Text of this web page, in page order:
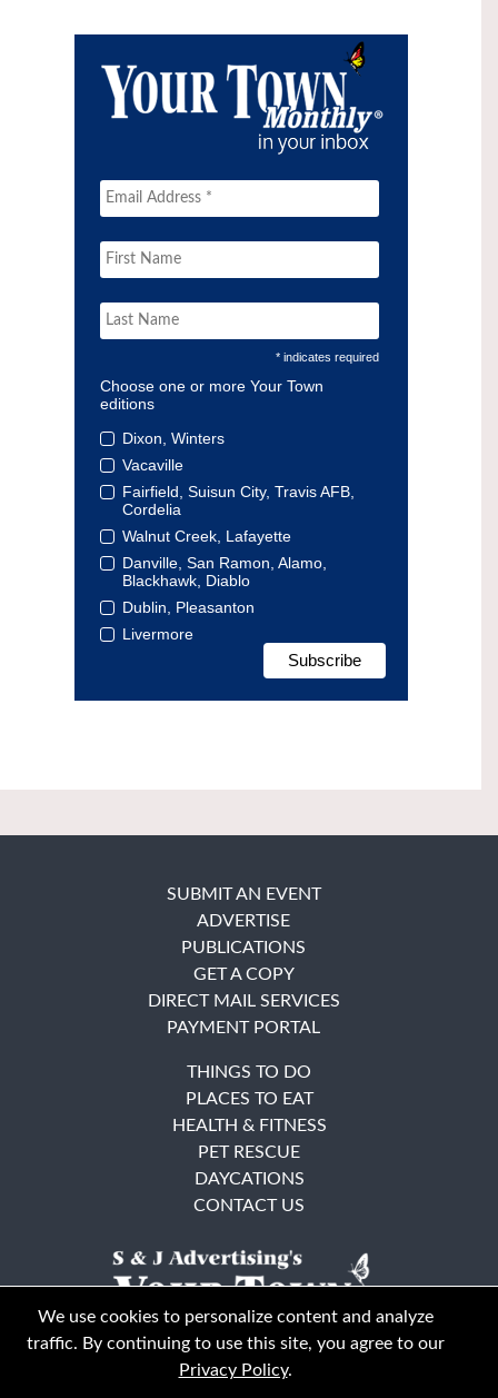
* indicates required
Choose one or more Your Town
editions
Dixon, Winters
Vacaville
Fairfield, Suisun City, Travis AFB,
Cordelia
Walnut Creek, Lafayette
Danville, San Ramon, Alamo,
Blackhawk, Diablo
Dublin, Pleasanton
Livermore
SUBMIT AN EVENT
ADVERTISE
PUBLICATIONS
GET A COPY
DIRECT MAIL SERVICES
PAYMENT PORTAL
THINGS TO DO
PLACES TO EAT
HEALTH & FITNESS
PET RESCUE
DAYCATIONS
CONTACT US
We use cookies to personalize content and analyze
traffic. By continuing to use this site, you agree to our
Privacy Policy.